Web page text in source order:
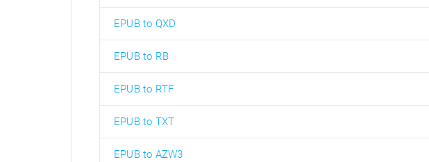
EPUB to QXD
EPUB to RB
EPUB to RTF
EPUB to TXT
EPUB to AZW3